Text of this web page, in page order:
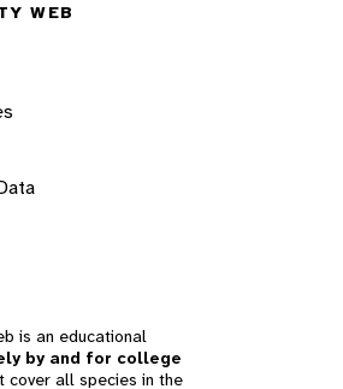
WEB
is an educational
by and for college
cover all species in the